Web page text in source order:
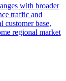
with broader
traffic and
customer base,
regional market